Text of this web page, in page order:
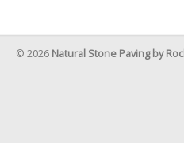
© 2026 Natural Stone Paving by